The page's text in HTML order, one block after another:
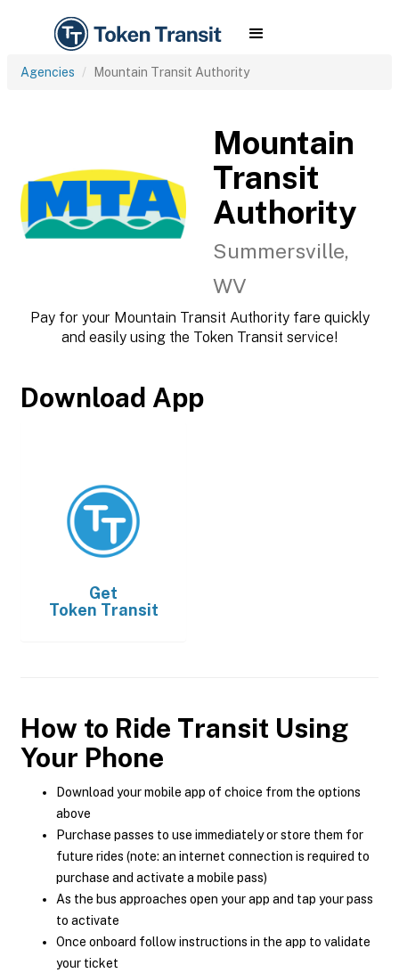
Agencies Mountain Transit Authority
Mountain
Transit
Authority
Summersville,
WV
Pay for your Mountain Transit Authority fare quickly
and easily using the Token Transit service!
Download App
Get
Token Transit
How to Ride Transit Using
Your Phone
Download your mobile app of choice from the options
above
Purchase passes to use immediately or store them for
future rides (note: an internet connection is required to
purchase and activate a mobile pass)
As the bus approaches open your app and tap your pass
to activate
Once onboard follow instructions in the app to validate
your ticket